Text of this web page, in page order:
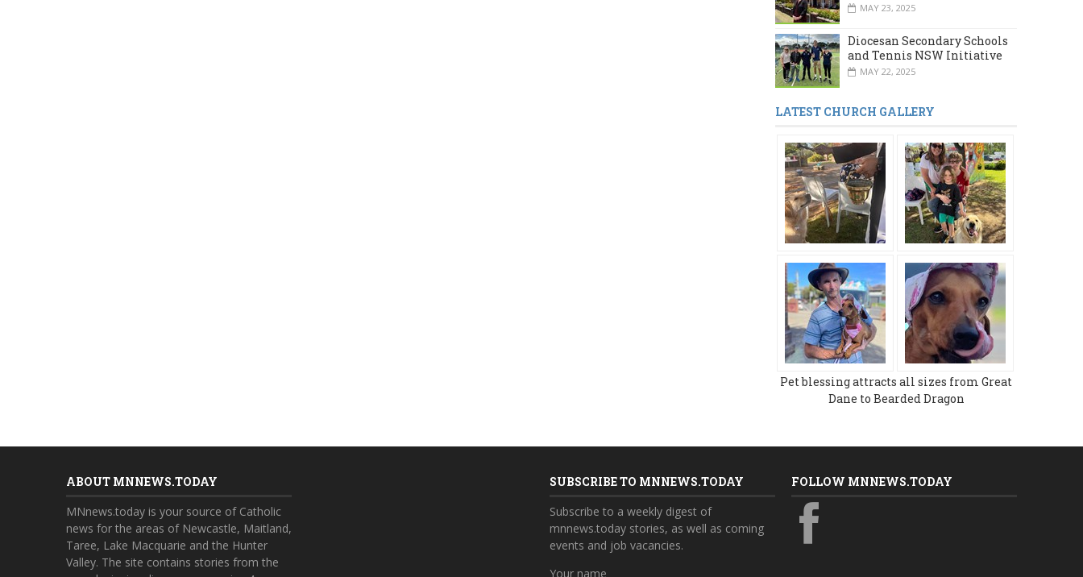
MAY 23, 2025
Diocesan Secondary Schools
and Tennis NSW Initiative
MAY 22, 2025
LATEST CHURCH GALLERY
Pet blessing attracts all sizes from Great
Dane to Bearded Dragon
ABOUT MNNEWS.TODAY
MNnews.today is your source of Catholic
news for the areas of Newcastle, Maitland,
Taree, Lake Macquarie and the Hunter
Valley. The site contains stories from the
SUBSCRIBE TO MNNEWS.TODAY
Subscribe to a weekly digest of
mnnews.today stories, as well as coming
events and job vacancies.
Your name
FOLLOW MNNEWS.TODAY